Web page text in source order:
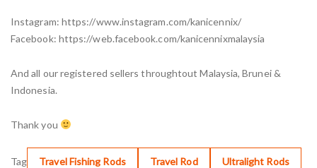
Instagram: https://www.instagram.com/kanicennix/
Facebook: https://web.facebook.com/kanicennixmalaysia
And all our registered sellers throughtout Malaysia, Brunei &
Indonesia.
Thank you
Tag Travel Fishing Rods Travel Rod Ultralight Rods